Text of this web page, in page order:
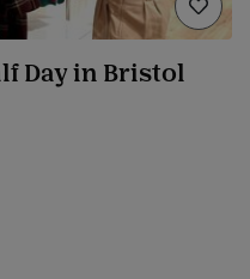
Day in Bristol